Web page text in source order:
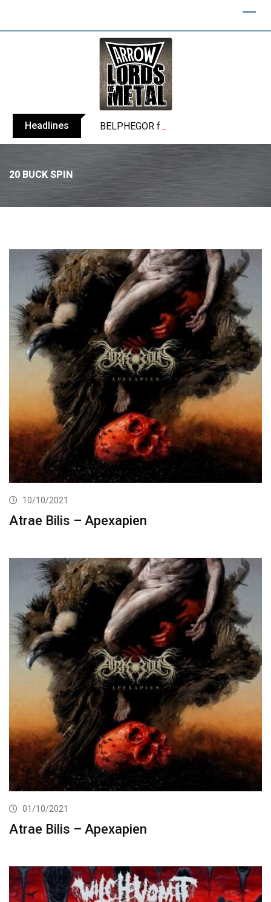
Headlines BELPHEGOR finishes work on 13th
20 BUCK SPIN
10/10/2021
Atrae Bilis – Apexapien
01/10/2021
Atrae Bilis – Apexapien